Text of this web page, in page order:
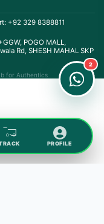
+92 329 8388811
POGO MALL,
Rd, SHESH MAHAL SKP
for Authentics
PROFILE
& Support
7 Customer Support
2